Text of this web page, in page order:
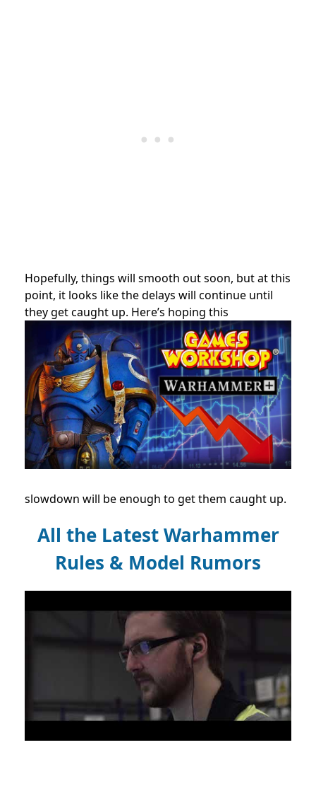
Hopefully, things will smooth out soon, but at this
point, it looks like the delays will continue until
they get caught up. Here’s hoping this
slowdown will be enough to get them caught up.
All the Latest Warhammer
Rules & Model Rumors